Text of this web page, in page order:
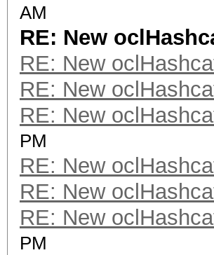
AM
RE: New
RE: New
RE: New
RE: New
PM
RE: New
RE: New
RE: New
PM